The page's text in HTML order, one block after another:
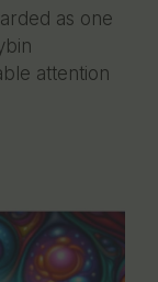
as one
attention